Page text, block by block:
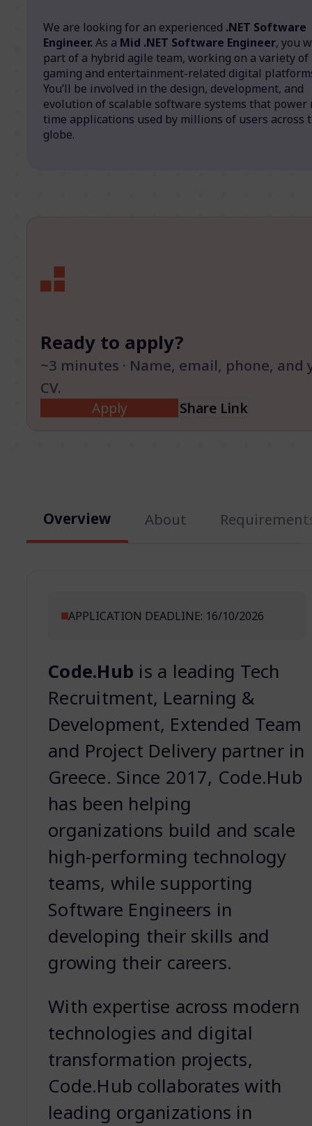
We are looking for an experienced .NET Software
Engineer.As a Mid .NET Software Engineer, you
part of a hybrid agile team, working on a variety of
gaming and entertainment-related digital
You’ll be involved in the design, development, and
evolution of scalable software systems that power
time applications used by millions of users across
globe.
Ready to apply?
~3 minutes · Name, email, phone, and
CV.
Apply Share Link
Overview About
APPLICATION DEADLINE: 16/10/2026
Code.Hub is a leading Tech
Recruitment, Learning &
Development, Extended Team
and Project Delivery partner in
Greece. Since 2017, Code.Hub
has been helping
organizations build and scale
high-performing technology
teams, while supporting
Software Engineers in
developing their skills and
growing their careers.
With expertise across modern
technologies and digital
transformation projects,
Code.Hub collaborates with
leading organizations in